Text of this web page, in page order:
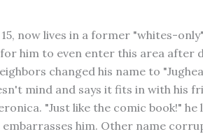
now lives in a former "whites-
him to even enter this area after
changed his name to
mind and says it fits in with his
"Just like the comic book!" he
embarrasses him. Other name